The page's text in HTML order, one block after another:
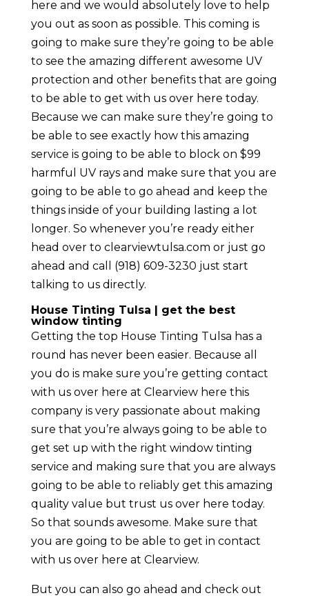
here and we would absolutely love to help
you out as soon as possible. This coming is
going to make sure they’re going to be able
to see the amazing different awesome UV
protection and other benefits that are going
to be able to get with us over here today.
Because we can make sure they’re going to
be able to see exactly how this amazing
service is going to be able to block on $99
harmful UV rays and make sure that you are
going to be able to go ahead and keep the
things inside of your building lasting a lot
longer. So whenever you’re ready either
head over to clearviewtulsa.com or just go
ahead and call (918) 609-3230 just start
talking to us directly.
House Tinting Tulsa | get the best
window tinting
Getting the top House Tinting Tulsa has a
round has never been easier. Because all
you do is make sure you’re getting contact
with us over here at Clearview here this
company is very passionate about making
sure that you’re always going to be able to
get set up with the right window tinting
service and making sure that you are always
going to be able to reliably get this amazing
quality value but trust us over here today.
So that sounds awesome. Make sure that
you are going to be able to get in contact
with us over here at Clearview.
But you can also go ahead and check out